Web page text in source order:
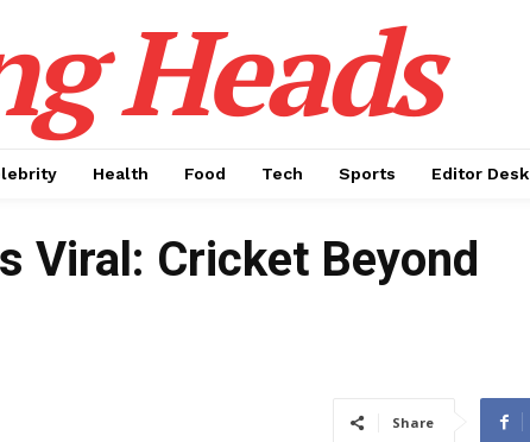
Heads
Health Food Tech Sports Editor Desk
Viral: Cricket Beyond
Share